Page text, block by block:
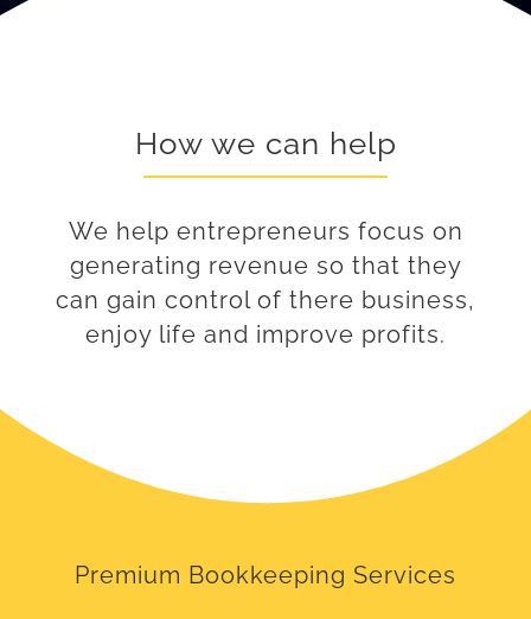
How we can help
We help entrepreneurs focus on
generating revenue so that they
can gain control of there business,
enjoy life and improve profits.
Premium Bookkeeping Services